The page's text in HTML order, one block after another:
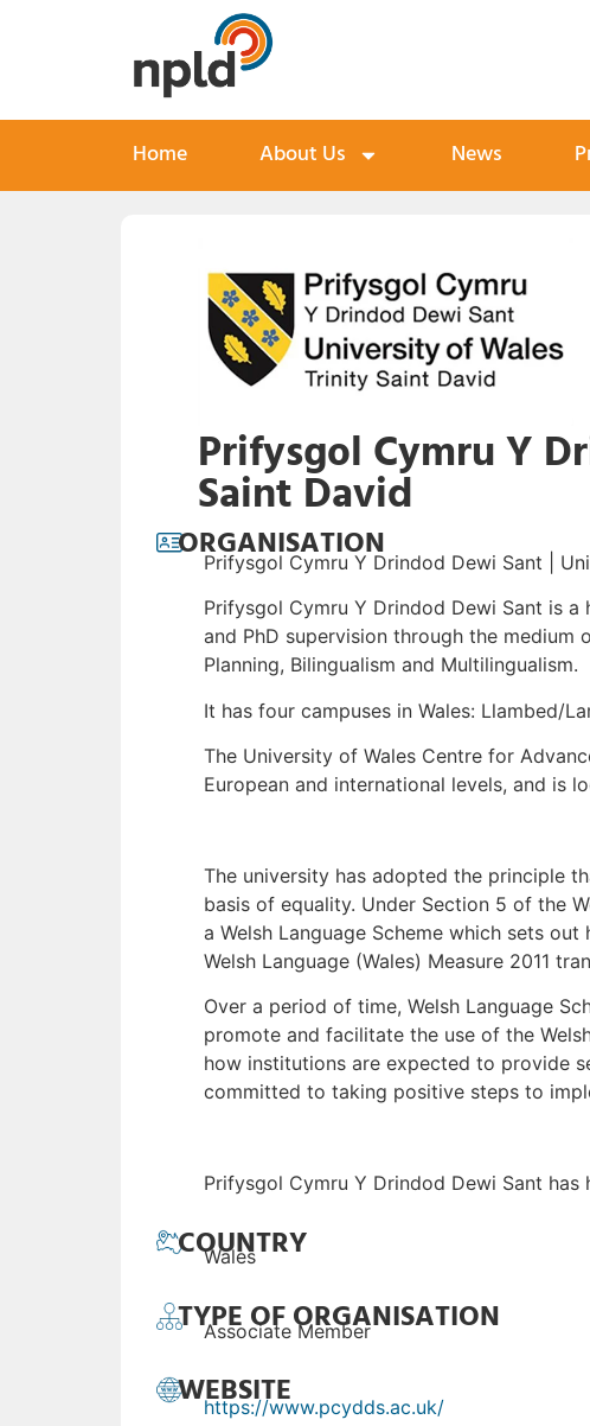
Home About Us News
Prifysgol Cymru Y
Saint David
ORGANISATION
Prifysgol Cymru Y Drindod Dewi Sant |
Prifysgol Cymru Y Drindod Dewi Sant is
and PhD supervision through the medium
Planning, Bilingualism and Multilingualism.
It has four campuses in Wales: Llambed/
The University of Wales Centre for
European and international levels, and is
The university has adopted the principle
basis of equality. Under Section 5 of the
a Welsh Language Scheme which sets
Welsh Language (Wales) Measure 2011
Over a period of time, Welsh Language
promote and facilitate the use of the
how institutions are expected to provide
committed to taking positive steps to
Prifysgol Cymru Y Drindod Dewi Sant has
COUNTRY
Wales
TYPE OF ORGANISATION
Associate Member
WEBSITE
https://www.pcydds.ac.uk/